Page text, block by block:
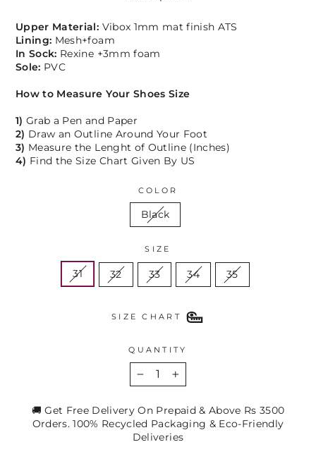
Upper Material: Vibox 1mm mat finish ATS
Lining: Mesh+foam
In Sock: Rexine +3mm foam
Sole: PVC
How to Measure Your Shoes Size
1)Grab a Pen and Paper
2) Draw an Outline Around Your Foot
3) Measure the Lenght of Outline (Inches)
4) Find the Size Chart Given By US
COLOR
Black
SIZE
31 32 33 34 35
SIZE CHART
QUANTITY
+
🚚 Get Free Delivery On Prepaid & Above Rs 3500
Orders. 100% Recycled Packaging & Eco-Friendly
Deliveries